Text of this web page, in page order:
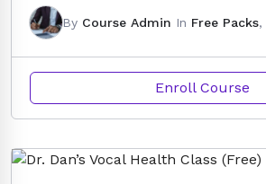
By Course Admin In Free Packs,
Enroll Course